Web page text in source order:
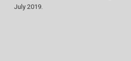
July 2019.